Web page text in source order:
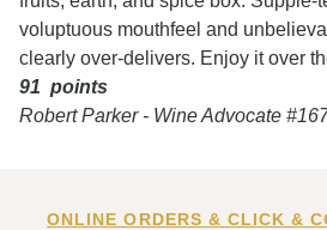
voluptuous mouthfeel and
clearly over-delivers. Enjoy it over
91 points
Robert Parker - Wine Advocate
ONLINE ORDERS & CLICK &